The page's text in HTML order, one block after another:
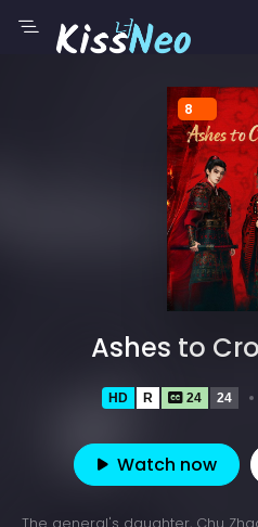
8
Ashes to
HD R 24 24
Watch now